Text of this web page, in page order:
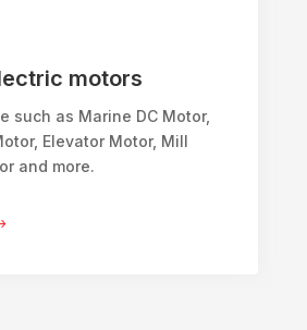
motors
such as Marine DC Motor,
Elevator Motor, Mill
and more.